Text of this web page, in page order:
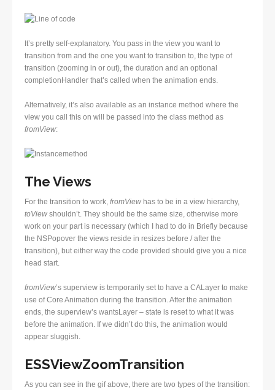
It’s pretty self-explanatory. You pass in the view you want to
transition from and the one you want to transition to, the type of
transition (zooming in or out), the duration and an optional
completionHandler that’s called when the animation ends.
Alternatively, it’s also available as an instance method where the
view you call this on will be passed into the class method as
fromView:
The Views
For the transition to work, fromView has to be in a view hierarchy,
toView shouldn’t. They should be the same size, otherwise more
work on your part is necessary (which I had to do in Briefly because
the NSPopover the views reside in resizes before / after the
transition), but either way the code provided should give you a nice
head start.
fromView’s superview is temporarily set to have a CALayer to make
use of Core Animation during the transition. After the animation
ends, the superview’s wantsLayer – state is reset to what it was
before the animation. If we didn’t do this, the animation would
appear sluggish.
ESSViewZoomTransition
As you can see in the gif above, there are two types of the transition: